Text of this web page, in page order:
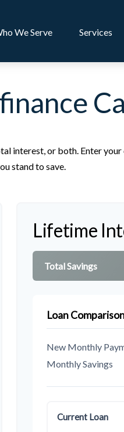
We Serve Services
interest, or both. Enter
stand to save.
Lifetime
Total Savings
Loan
New Monthly
Monthly Savings
Current Loan